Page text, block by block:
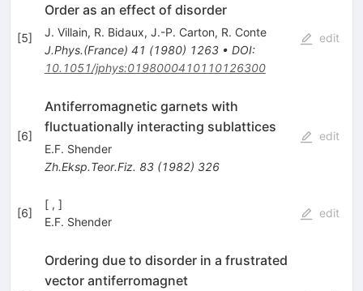
[5]
Order as an effect of disorder
J. Villain, R. Bidaux, J.-P. Carton, R. Conte
J.Phys.(France) 41 (1980) 1263• DOI:
10.1051/jphys:0198000410110126300
edit
[6]
Antiferromagnetic garnets with
fluctuationally interacting sublattices
E.F. Shender
Zh.Eksp.Teor.Fiz. 83(1982) 326
edit
[6]
[ , ]
E.F. Shender
edit
Ordering due to disorder in a frustrated
vector antiferromagnet